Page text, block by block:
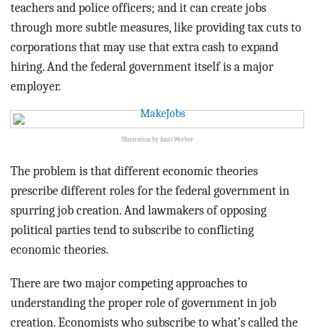
teachers and police officers; and it can create jobs
through more subtle measures, like providing tax cuts to
corporations that may use that extra cash to expand
hiring. And the federal government itself is a major
employer.
Illustration by Amit Werber
The problem is that different economic theories
prescribe different roles for the federal government in
spurring job creation. And lawmakers of opposing
political parties tend to subscribe to conflicting
economic theories.
There are two major competing approaches to
understanding the proper role of government in job
creation. Economists who subscribe to what’s called the